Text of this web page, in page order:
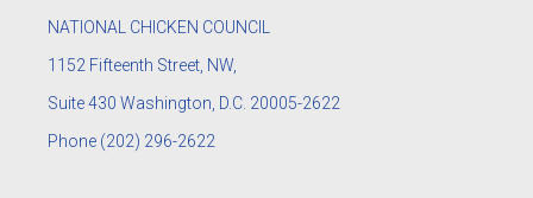
NATIONAL CHICKEN COUNCIL
1152 Fifteenth Street, NW,
Suite 430 Washington, D.C. 20005-2622
Phone (202) 296-2622